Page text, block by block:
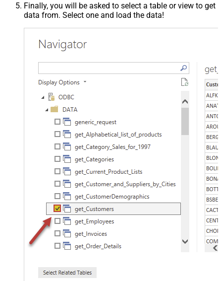
Finally, you will be asked to select a table or view to get
data from. Select one and load the data!